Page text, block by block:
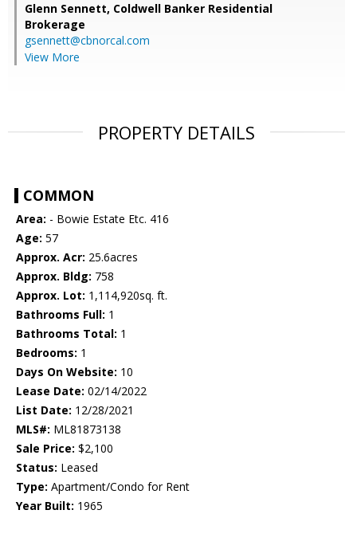
Glenn Sennett, Coldwell Banker Residential
Brokerage
gsennett@cbnorcal.com
View More
PROPERTY DETAILS
COMMON
Area: - Bowie Estate Etc. 416
Age: 57
Approx. Acr: 25.6acres
Approx. Bldg: 758
Approx. Lot: 1,114,920sq. ft.
Bathrooms Full: 1
Bathrooms Total: 1
Bedrooms: 1
Days On Website: 10
Lease Date: 02/14/2022
List Date: 12/28/2021
MLS#: ML81873138
Sale Price: $2,100
Status: Leased
Type: Apartment/Condo for Rent
Year Built: 1965